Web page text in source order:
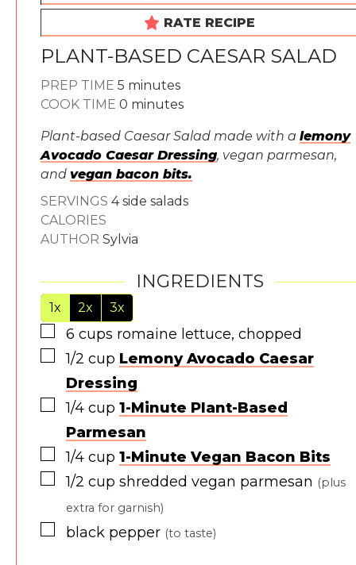
RATE RECIPE
PLANT-BASED CAESAR SALAD
PREP TIME 5 minutes
minutes
COOK TIME 0 minutes
minutes
Plant-based Caesar Salad made with a lemony
Avocado Caesar Dressing, vegan parmesan,
and vegan bacon bits.
SERVINGS 4 side salads
CALORIES
AUTHOR Sylvia
INGREDIENTS
1x 2x 3x
▢
6 cups romaine lettuce, chopped
▢
1/2 cup Lemony Avocado Caesar
Dressing
▢
1/4 cup 1-Minute Plant-Based
Parmesan
▢
1/4 cup 1-Minute Vegan Bacon Bits
▢
1/2 cup shredded vegan parmesan (plus
extra for garnish)
▢
black pepper (to taste)